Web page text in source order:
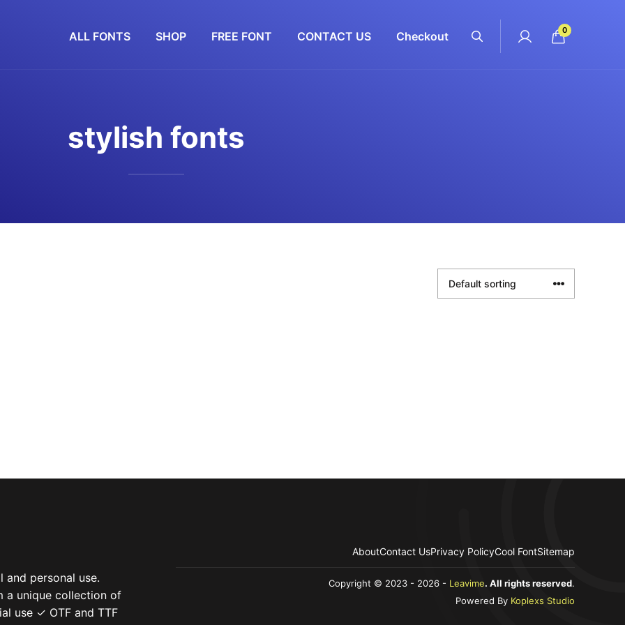
ALL FONTS SHOP FREE FONT CONTACT US Checkout 0
stylish fonts
personal use.
a unique collection of
use ✓ OTF and TTF
AboutContact UsPrivacy PolicyCool FontSitemap
Copyright © 2023 - 2026 - Leavime. All rights reserved.
Powered By Koplexs Studio